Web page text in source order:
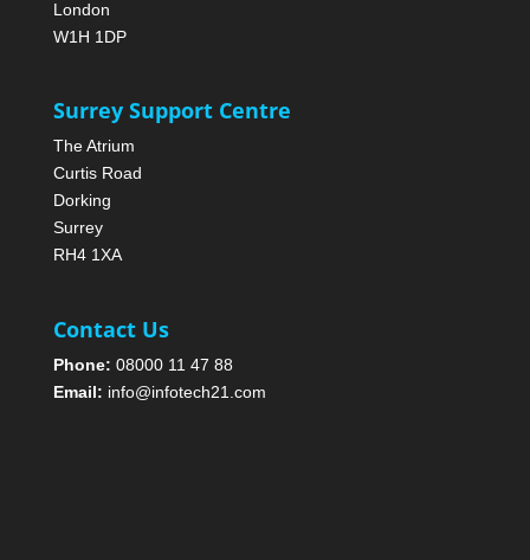
London
W1H 1DP
Surrey Support Centre
The Atrium
Curtis Road
Dorking
Surrey
RH4 1XA
Contact Us
Phone: 08000 11 47 88
Email: info@infotech21.com